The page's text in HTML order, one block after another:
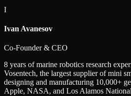
I
Ivan Avanesov
Co-Founder & CEO
8 years of marine robotics research
Vosentech, the largest supplier of mini
designing and manufacturing 10,000+
Apple, NASA, and Los Alamos